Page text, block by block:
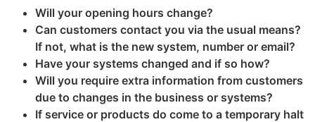
Will your opening hours change?
Can customers contact you via the usual means?
If not, what is the new system, number or email?
Have your systems changed and if so how?
Will you require extra information from customers
due to changes in the business or systems?
If service or products do come to a temporary halt